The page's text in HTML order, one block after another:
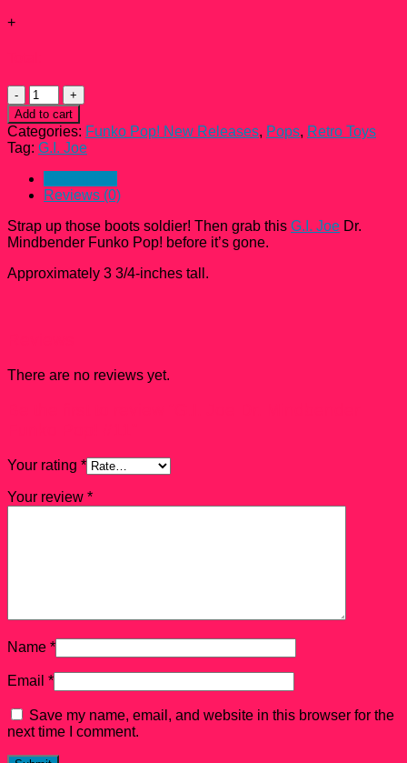
+
G.I.
Joe
Dr.
Mindbender
Funko
Pop!
#11
quantity
Add to cart
Categories: Funko Pop! New Releases, Pops, Retro Toys
Tag: G.I. Joe
Reviews (0)
Strap up those boots soldier! Then grab this G.I. Joe Dr.
Mindbender Funko Pop! before it’s gone.
Approximately 3 3/4-inches tall.
There are no reviews yet.
Your rating *
Your review *
Name *
Email *
Save my name, email, and website in this browser for the
next time I comment.